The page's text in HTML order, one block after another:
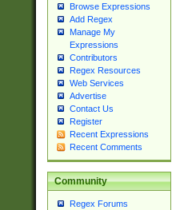
Browse Expressions
Add Regex
Manage My
Expressions
Contributors
Regex Resources
Web Services
Advertise
Contact Us
Register
Recent Expressions
Recent Comments
Community
Regex Forums